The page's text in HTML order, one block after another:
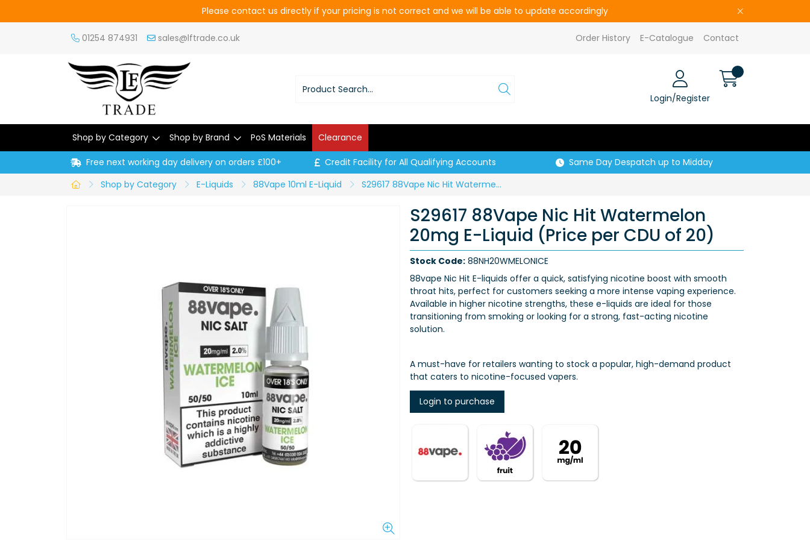
Please contact us directly if your pricing is not correct and we will be able to update accordingly
01254 874931 sales@lftrade.co.uk Order History E-Catalogue Contact
Login/Register
Shop by Category Shop by Brand PoS Materials Clearance
Free next working day delivery on orders £100+ Credit Facility for All Qualifying Accounts
Same Day Despatch up to Midday
Shop by Category
E-Liquids 88Vape 10ml E-Liquid S29617 88Vape Nic Hit Watermelon 20mg E-Liquid (Price per CDU of 20)
S29617 88Vape Nic Hit Watermelon
20mg E-Liquid (Price per CDU of 20)
Stock Code: 88NH20WMELONICE
88vape Nic Hit E-liquids offer a quick, satisfying nicotine boost with smooth
throat hits, perfect for customers seeking a more intense vaping experience.
Available in higher nicotine strengths, these e-liquids are ideal for those
transitioning from smoking or looking for a strong, fast-acting nicotine
solution.
A must-have for retailers wanting to stock a popular, high-demand product
that caters to nicotine-focused vapers.
Login to purchase